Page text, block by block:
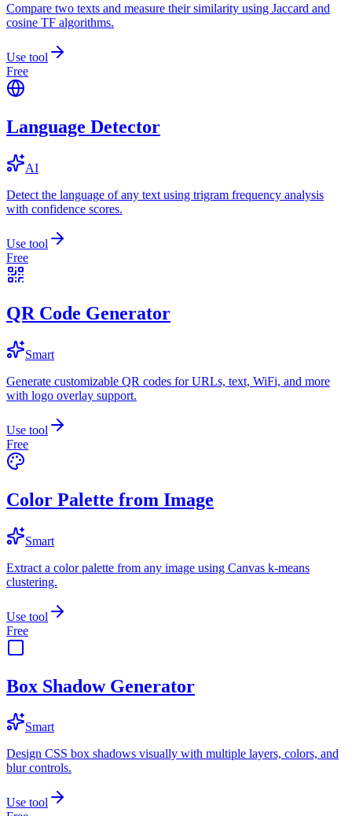
Compare two texts and measure their similarity using Jaccard and
cosine TF algorithms.
Use tool
Free
Language Detector
AI
Detect the language of any text using trigram frequency analysis
with confidence scores.
Use tool
Free
QR Code Generator
Smart
Generate customizable QR codes for URLs, text, WiFi, and more
with logo overlay support.
Use tool
Free
Color Palette from Image
Smart
Extract a color palette from any image using Canvas k-means
clustering.
Use tool
Free
Box Shadow Generator
Smart
Design CSS box shadows visually with multiple layers, colors, and
blur controls.
Use tool